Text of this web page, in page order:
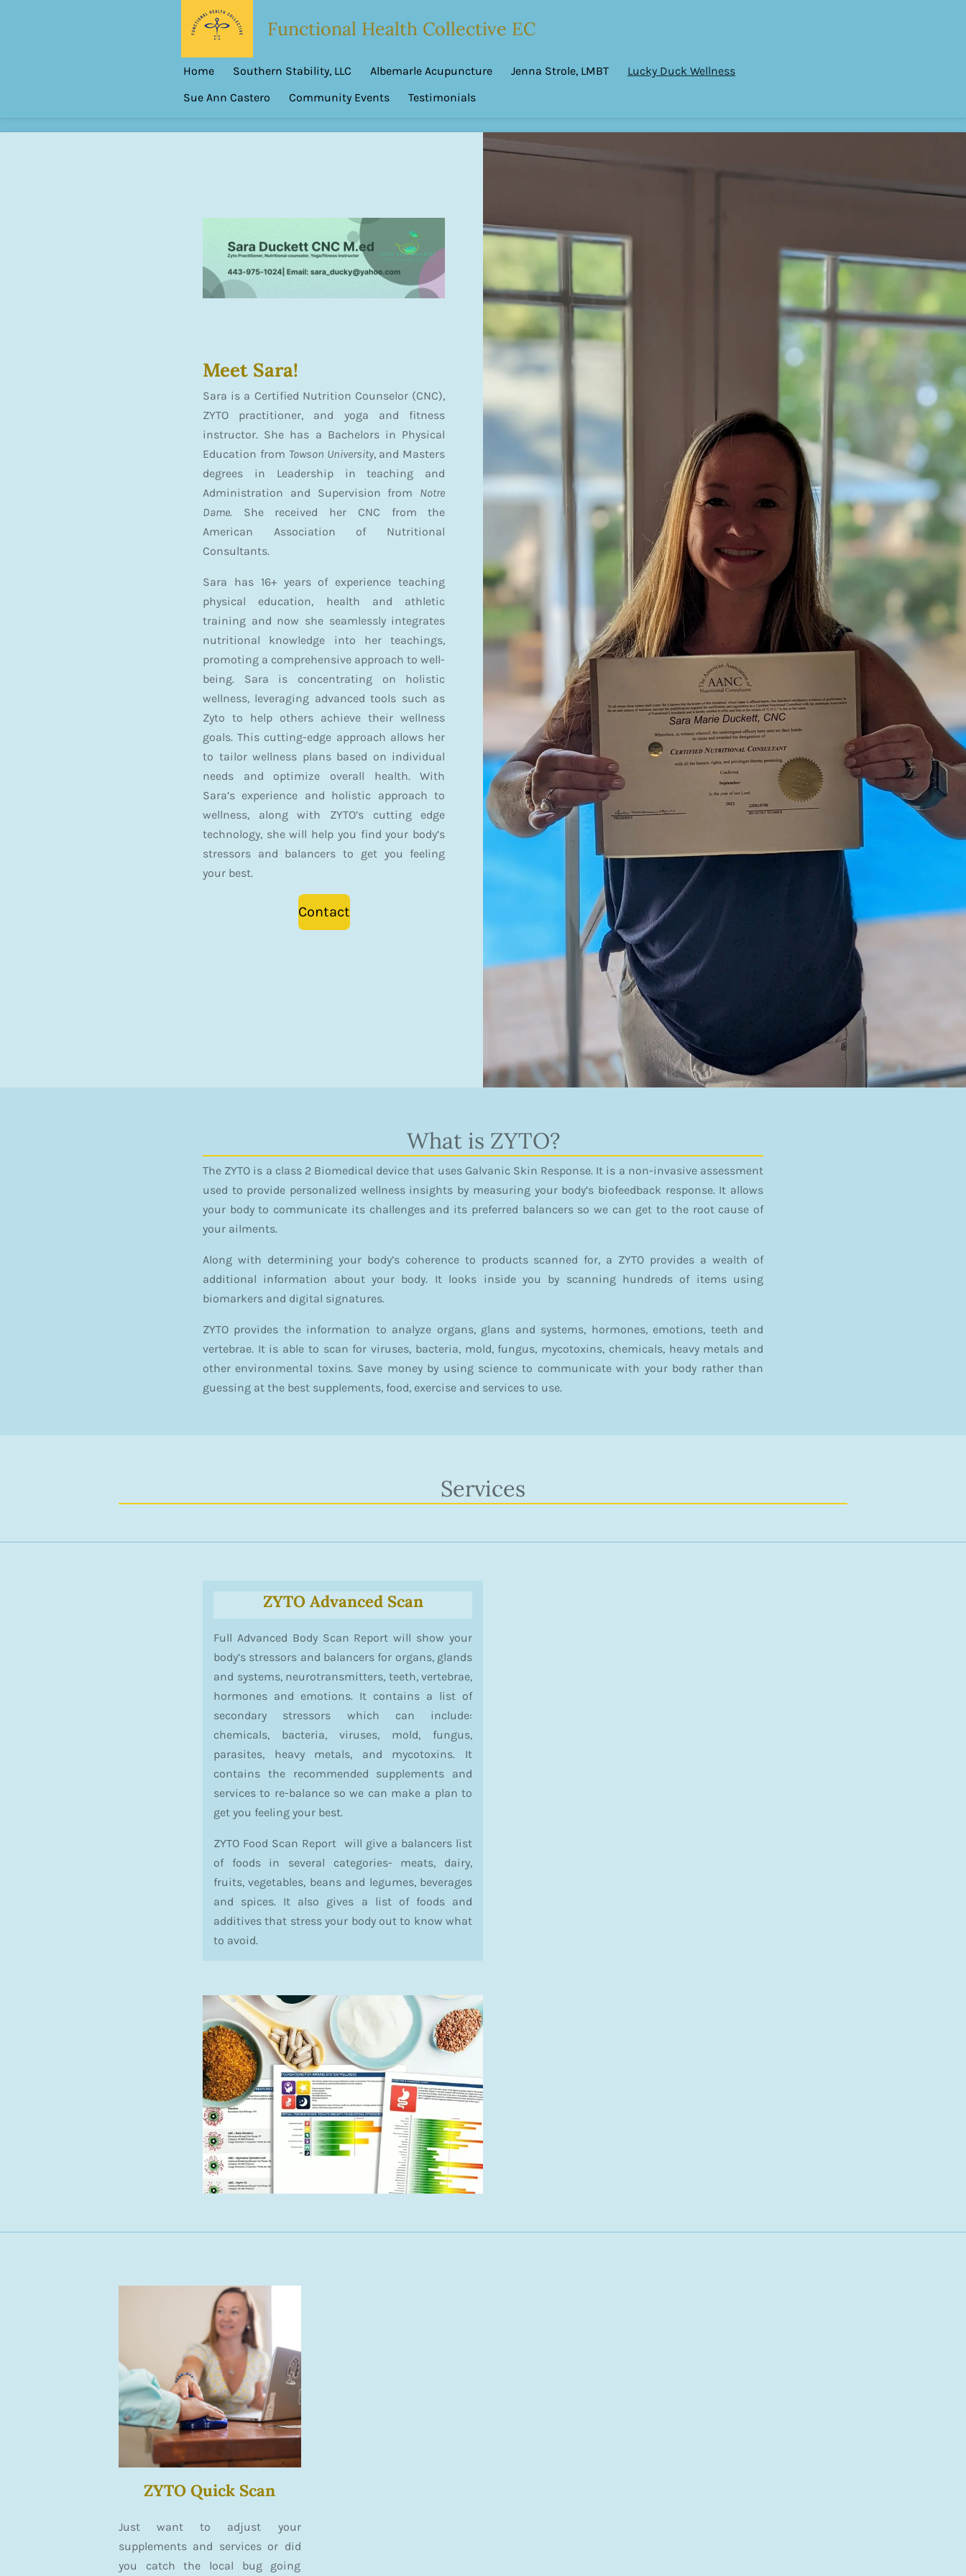
Functional Health Collective EC
Home Southern Stability, LLC Albemarle Acupuncture Jenna Strole, LMBT
Lucky Duck Wellness
Sue Ann Castero
Community Events Testimonials
Meet Sara!
Sara is a Certified Nutrition Counselor (CNC),
ZYTO practitioner, and yoga and fitness
instructor. She has a Bachelors in Physical
Education from Towson University, and Masters
degrees in Leadership in teaching and
Administration and Supervision from Notre
Dame. She received her CNC from the
American Association of Nutritional
Consultants.
Sara has 16+ years of experience teaching
physical education, health and athletic
training and now she seamlessly integrates
nutritional knowledge into her teachings,
promoting a comprehensive approach to well-
being. Sara is concentrating on holistic
wellness, leveraging advanced tools such as
Zyto to help others achieve their wellness
goals. This cutting-edge approach allows her
to tailor wellness plans based on individual
needs and optimize overall health. With
Sara’s experience and holistic approach to
wellness, along with ZYTO’s cutting edge
technology, she will help you find your body’s
stressors and balancers to get you feeling
your best.
Contact
What is ZYTO?
The ZYTO is a class 2 Biomedical device that uses Galvanic Skin Response. It is a non-invasive assessment
used to provide personalized wellness insights by measuring your body’s biofeedback response. It allows
your body to communicate its challenges and its preferred balancers so we can get to the root cause of
your ailments.
Along with determining your body’s coherence to products scanned for, a ZYTO provides a wealth of
additional information about your body. It looks inside you by scanning hundreds of items using
biomarkers and digital signatures.
ZYTO provides the information to analyze organs, glans and systems, hormones, emotions, teeth and
vertebrae. It is able to scan for viruses, bacteria, mold, fungus, mycotoxins, chemicals, heavy metals and
other environmental toxins. Save money by using science to communicate with your body rather than
guessing at the best supplements, food, exercise and services to use.
Services
ZYTO Advanced Scan
Full Advanced Body Scan Report will show your
body’s stressors and balancers for organs, glands
and systems, neurotransmitters, teeth, vertebrae,
hormones and emotions. It contains a list of
secondary stressors which can include:
chemicals, bacteria, viruses, mold, fungus,
parasites, heavy metals, and mycotoxins. It
contains the recommended supplements and
services to re-balance so we can make a plan to
get you feeling your best.
ZYTO Food Scan Report will give a balancers list
of foods in several categories- meats, dairy,
fruits, vegetables, beans and legumes, beverages
and spices. It also gives a list of foods and
additives that stress your body out to know what
to avoid.
ZYTO Quick Scan
Just want to adjust your
supplements and services or did
you catch the local bug going